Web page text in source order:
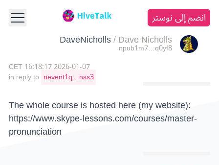
انضم إلى نوستر
DaveNicholls/Dave Nicholls
npub1m7…q0yf8
2026-01-07 16:18:17 CET
in reply to nevent1q…nss3
The whole course is hosted here (my website):
https://www.skype-lessons.com/courses/master-
pronunciation